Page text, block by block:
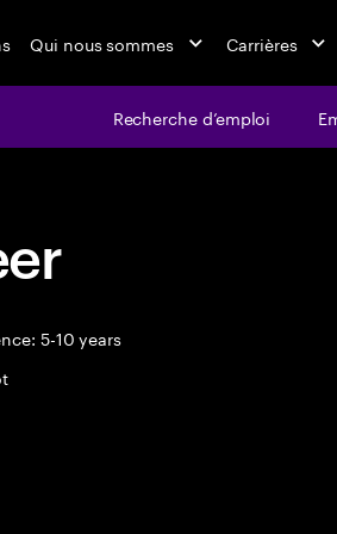
Qui nous sommes Carrières
Recherche d’emploi
5-10 years